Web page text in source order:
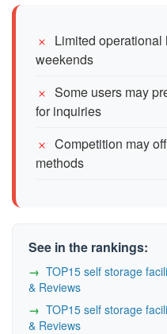
Limited
weekends
Some users may
for inquiries
Competition may
methods
See in the rankings:
TOP15 self storage
& Reviews
TOP15 self storage
& Reviews